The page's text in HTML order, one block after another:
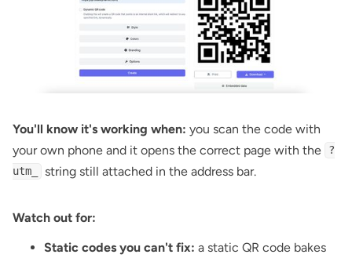
You'll know it's working when: you scan the code with
your own phone and it opens the correct page with the
?
utm_
string still attached in the address bar.
Watch out for:
Static codes you can't fix: a static QR code bakes